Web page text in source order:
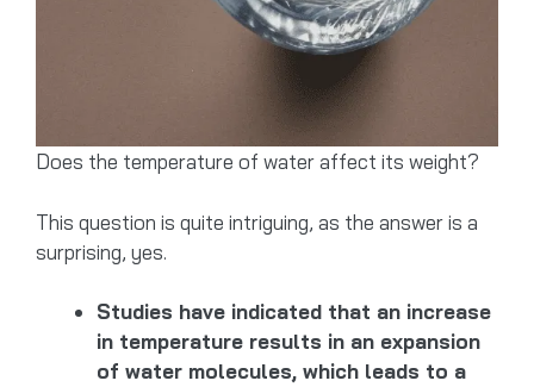
Does the temperature of water affect its weight?
This question is quite intriguing, as the answer is a
surprising, yes.
Studies have indicated that an increase
in temperature results in an expansion
of water molecules, which leads to a